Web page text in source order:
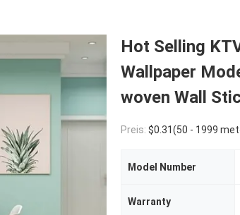
Hot Selling
Wallpaper
woven Wall
Preis: $0.31(50 - 1999 meters) $0.25(2000 - 9999 meters) $0.21(10000 - 49999 meters)
Model Number
Warranty